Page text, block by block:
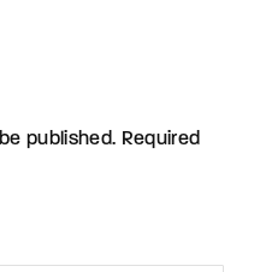
published. Required